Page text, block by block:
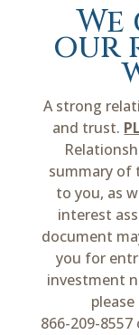
our
A strong
and trust.
summary of
to you, as
interest
document
you for
investment
866-209-8557